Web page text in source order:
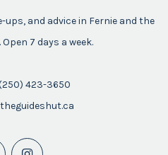
and advice in Fernie and the
7 days a week.
423-3650